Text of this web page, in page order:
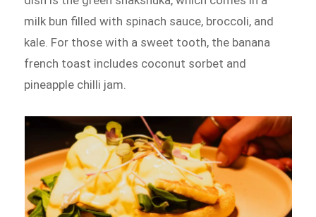
milk bun filled with spinach sauce, broccoli, and
kale. For those with a sweet tooth, the banana
french toast includes coconut sorbet and
pineapple chilli jam.